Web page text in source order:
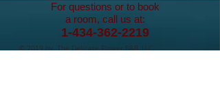
For questions or to book
a room, call us at:
1-434-362-2219
© 2019 by The Delicate Flower B&B, LLC.